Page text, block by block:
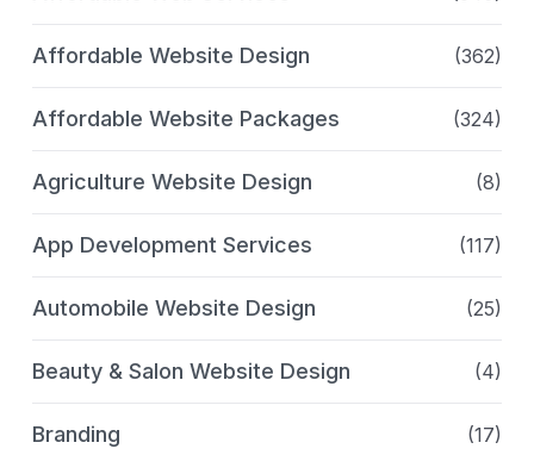
Affordable Website Design (362)
Affordable Website Packages (324)
Agriculture Website Design (8)
App Development Services (117)
Automobile Website Design (25)
Beauty & Salon Website Design (4)
Branding (17)